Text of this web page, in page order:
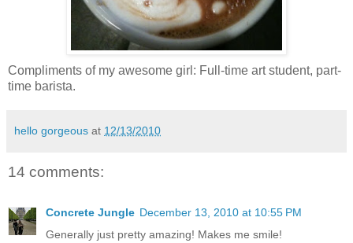
Compliments of my awesome girl: Full-time art student, part-
time barista.
hello gorgeous at 12/13/2010
14 comments:
Concrete Jungle December 13, 2010 at 10:55 PM
Generally just pretty amazing! Makes me smile!